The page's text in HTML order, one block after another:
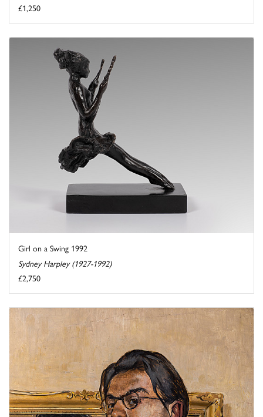
£1,250
Girl on a Swing 1992
Sydney Harpley (1927-1992)
£2,750